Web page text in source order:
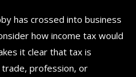
has crossed into business
how income tax would
it clear that tax is
profession, or